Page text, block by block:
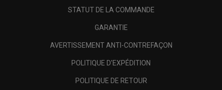
STATUT DE LA COMMANDE
GARANTIE
AVERTISSEMENT ANTI-CONTREFAÇON
POLITIQUE D'EXPÉDITION
POLITIQUE DE RETOUR